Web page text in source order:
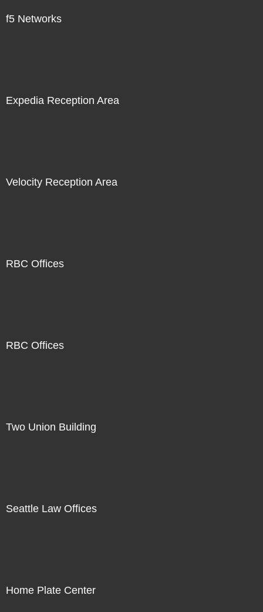
f5 Networks
Expedia Reception Area
Velocity Reception Area
RBC Offices
RBC Offices
Two Union Building
Seattle Law Offices
Home Plate Center